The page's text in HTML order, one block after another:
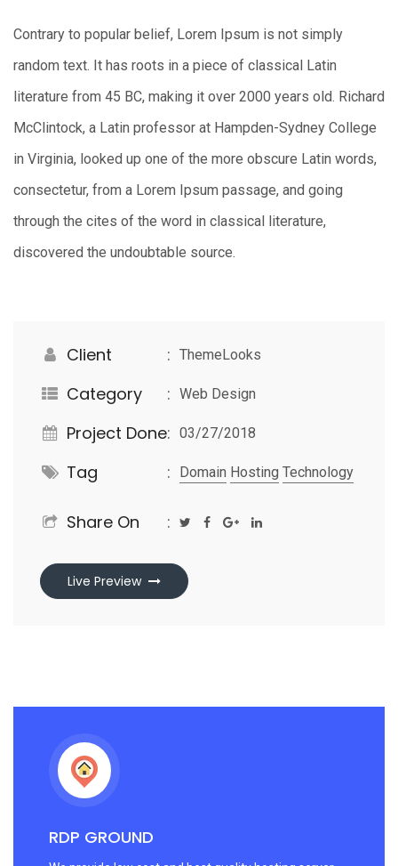
Contrary to popular belief, Lorem Ipsum is not simply
random text. It has roots in a piece of classical Latin
literature from 45 BC, making it over 2000 years old. Richard
McClintock, a Latin professor at Hampden-Sydney College
in Virginia, looked up one of the more obscure Latin words,
consectetur, from a Lorem Ipsum passage, and going
through the cites of the word in classical literature,
discovered the undoubtable source.
Client ThemeLooks
Category Web Design
Project Done 03/27/2018
Tag Domain Hosting Technology
Share On
Live Preview
RDP GROUND